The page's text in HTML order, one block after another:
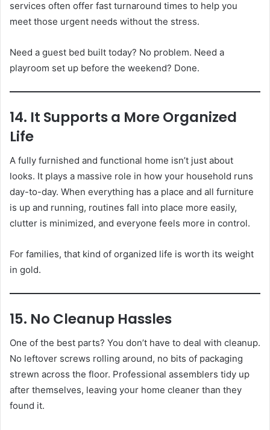
services often offer fast turnaround times to help you
meet those urgent needs without the stress.
Need a guest bed built today? No problem. Need a
playroom set up before the weekend? Done.
14. It Supports a More Organized
Life
A fully furnished and functional home isn’t just about
looks. It plays a massive role in how your household runs
day-to-day. When everything has a place and all furniture
is up and running, routines fall into place more easily,
clutter is minimized, and everyone feels more in control.
For families, that kind of organized life is worth its weight
in gold.
15. No Cleanup Hassles
One of the best parts? You don’t have to deal with cleanup.
No leftover screws rolling around, no bits of packaging
strewn across the floor. Professional assemblers tidy up
after themselves, leaving your home cleaner than they
found it.